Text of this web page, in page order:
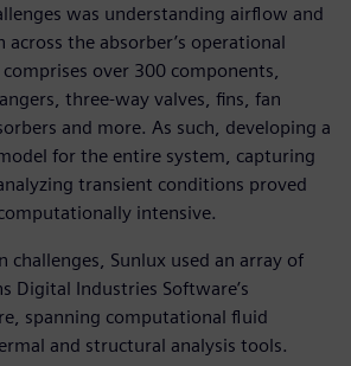
was understanding airflow and
the absorber’s operational
over 300 components,
three-way valves, fins, fan
and more. As such, developing a
for the entire system, capturing
transient conditions proved
intensive.
challenges, Sunlux used an array of
Digital Industries Software’s
spanning computational fluid
and structural analysis tools.